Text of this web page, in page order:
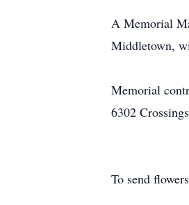
A Memorial
Middletown,
Memorial
6302
To send